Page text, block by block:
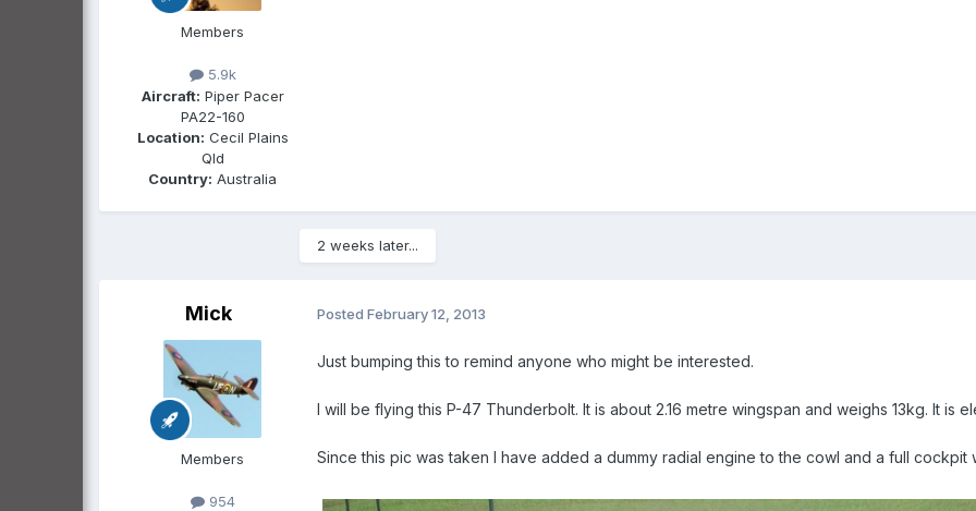
Members
5.9k
Aircraft: Piper Pacer
PA22-160
Location: Cecil Plains
Qld
Country: Australia
2 weeks later...
Mick
Members
954
Posted February 12, 2013
Just bumping this to remind anyone who might be interested.
I will be flying this P-47 Thunderbolt. It is about 2.16 metre wingspan and weighs 13kg. It is
Since this pic was taken I have added a dummy radial engine to the cowl and a full cockpit